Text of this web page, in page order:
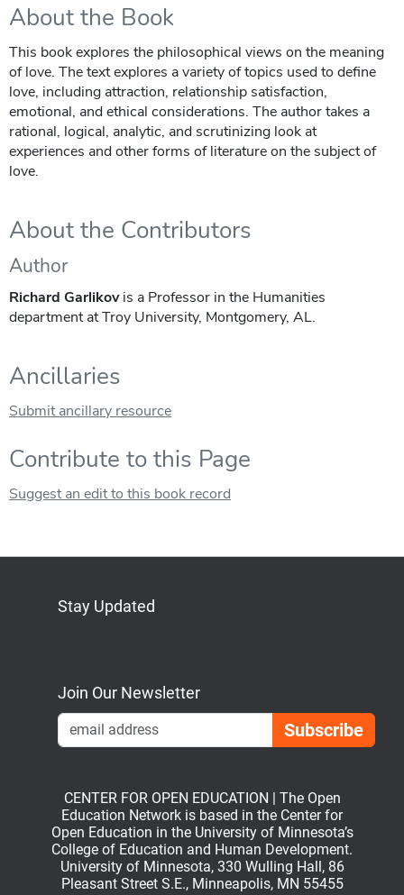
About the Book
This book explores the philosophical views on the meaning
of love. The text explores a variety of topics used to define
love, including attraction, relationship satisfaction,
emotional, and ethical considerations. The author takes a
rational, logical, analytic, and scrutinizing look at
experiences and other forms of literature on the subject of
love.
About the Contributors
Author
Richard Garlikovis a Professor in the Humanities
department at Troy University, Montgomery, AL.
Ancillaries
Submit ancillary resource
Contribute to this Page
Suggest an edit to this book record
Stay Updated
Join Our Newsletter
CENTER FOR OPEN EDUCATION | The Open
Education Network is based in the Center for
Open Education in the University of Minnesota’s
College of Education and Human Development.
University of Minnesota, 330 Wulling Hall, 86
Pleasant Street S.E., Minneapolis, MN 55455